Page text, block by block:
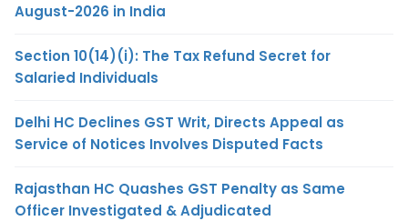
August-2026 in India
Section 10(14)(i): The Tax Refund Secret for
Salaried Individuals
Delhi HC Declines GST Writ, Directs Appeal as
Service of Notices Involves Disputed Facts
Rajasthan HC Quashes GST Penalty as Same
Officer Investigated & Adjudicated